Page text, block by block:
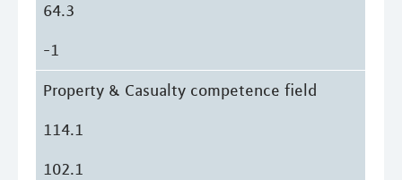
64.3
-1
Property & Casualty competence field
114.1
102.1